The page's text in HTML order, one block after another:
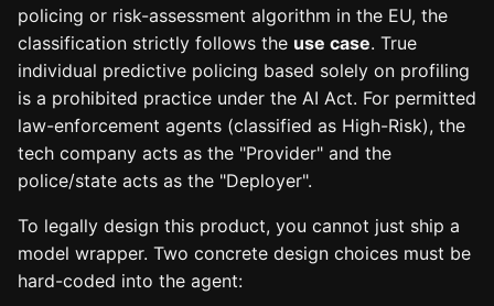
policing or risk-assessment algorithm in the EU, the
classification strictly follows the use case. True
individual predictive policing based solely on profiling
is a prohibited practice under the AI Act. For permitted
law-enforcement agents (classified as High-Risk), the
tech company acts as the "Provider" and the
police/state acts as the "Deployer".
To legally design this product, you cannot just ship a
model wrapper. Two concrete design choices must be
hard-coded into the agent: